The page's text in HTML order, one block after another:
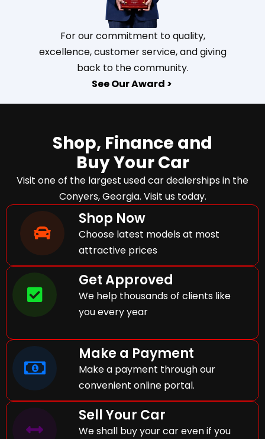
For our commitment to quality,
excellence, customer service, and giving
back to the community.
See Our Award >
Shop, Finance and
Buy Your Car
Visit one of the largest used car dealerships in the
Conyers, Georgia. Visit us today.
Shop Now
Choose latest models at most
attractive prices
Get Approved
We help thousands of clients like
you every year
Make a Payment
Make a payment through our
convenient online portal.
Sell Your Car
We shall buy your car even if you